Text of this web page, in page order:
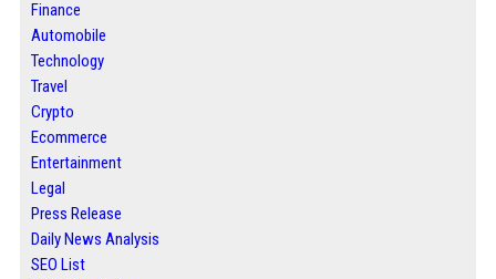
Finance
Automobile
Technology
Travel
Crypto
Ecommerce
Entertainment
Legal
Press Release
Daily News Analysis
SEO List